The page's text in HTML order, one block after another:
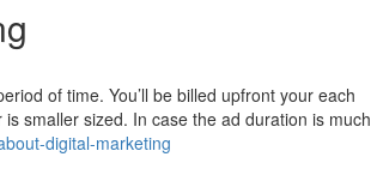
of time. You’ll be billed upfront your each
smaller sized. In case the ad duration is much
digital-marketing